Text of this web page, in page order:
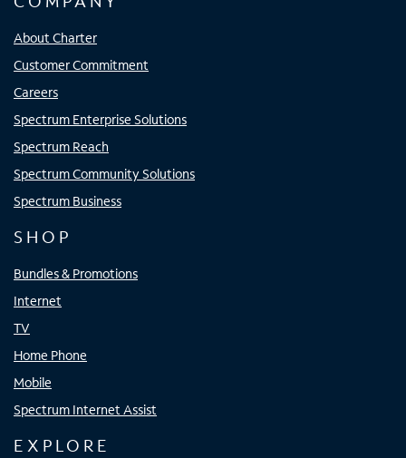
About Charter
Customer Commitment
Careers
Spectrum Enterprise Solutions
Spectrum Reach
Spectrum Community Solutions
Spectrum Business
SHOP
Bundles & Promotions
Internet
TV
Home Phone
Mobile
Spectrum Internet Assist
EXPLORE